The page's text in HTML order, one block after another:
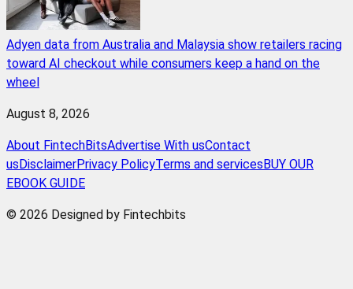
Adyen data from Australia and Malaysia show retailers racing
toward AI checkout while consumers keep a hand on the
wheel
August 8, 2026
About FintechBitsAdvertise With usContact
us DisclaimerPrivacy PolicyTerms and services BUY OUR
EBOOK GUIDE
© 2026 Designed by Fintechbits